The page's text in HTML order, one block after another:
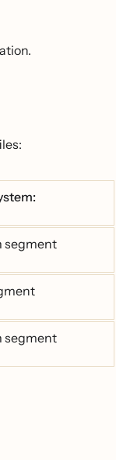
segment
segment